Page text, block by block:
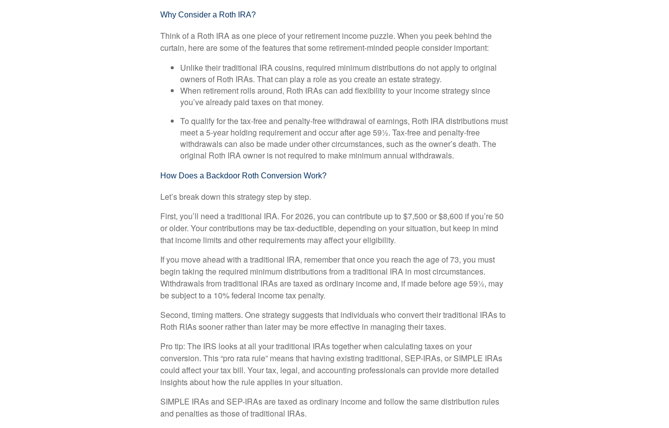
Why Consider a Roth IRA?
Think of a Roth IRA as one piece of your retirement income puzzle. When you peek behind the
curtain, here are some of the features that some retirement-minded people consider important:
Unlike their traditional IRA cousins, required minimum distributions do not apply to original
owners of Roth IRAs. That can play a role as you create an estate strategy.
When retirement rolls around, Roth IRAs can add flexibility to your income strategy since
you’ve already paid taxes on that money.
To qualify for the tax-free and penalty-free withdrawal of earnings, Roth IRA distributions must
meet a 5-year holding requirement and occur after age 59½. Tax-free and penalty-free
withdrawals can also be made under other circumstances, such as the owner’s death. The
original Roth IRA owner is not required to make minimum annual withdrawals.
How Does a Backdoor Roth Conversion Work?
Let’s break down this strategy step by step.
First, you’ll need a traditional IRA. For 2026, you can contribute up to $7,500 or $8,600 if you’re 50
or older. Your contributions may be tax-deductible, depending on your situation, but keep in mind
that income limits and other requirements may affect your eligibility.
If you move ahead with a traditional IRA, remember that once you reach the age of 73, you must
begin taking the required minimum distributions from a traditional IRA in most circumstances.
Withdrawals from traditional IRAs are taxed as ordinary income and, if made before age 59½, may
be subject to a 10% federal income tax penalty.
Second, timing matters. One strategy suggests that individuals who convert their traditional IRAs to
Roth RIAs sooner rather than later may be more effective in managing their taxes.
Pro tip: The IRS looks at all your traditional IRAs together when calculating taxes on your
conversion. This “pro rata rule” means that having existing traditional, SEP-IRAs, or SIMPLE IRAs
could affect your tax bill. Your tax, legal, and accounting professionals can provide more detailed
insights about how the rule applies in your situation.
SIMPLE IRAs and SEP-IRAs are taxed as ordinary income and follow the same distribution rules
and penalties as those of traditional IRAs.